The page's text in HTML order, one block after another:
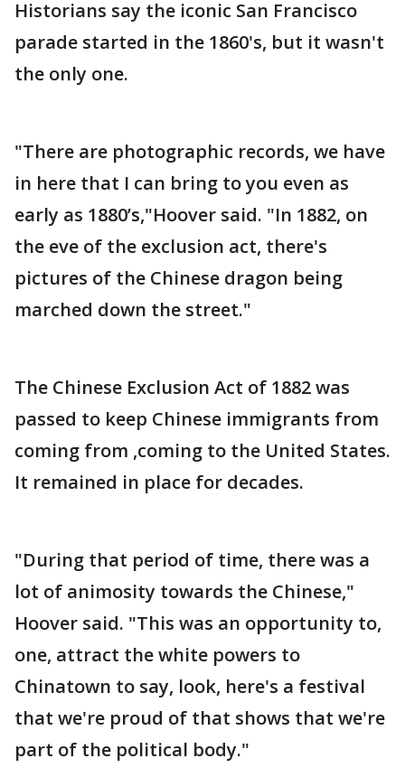
Historians say the iconic San Francisco
parade started in the 1860's, but it wasn't
the only one.
"There are photographic records, we have
in here that I can bring to you even as
early as 1880’s,"Hoover said. "In 1882, on
the eve of the exclusion act, there's
pictures of the Chinese dragon being
marched down the street."
The Chinese Exclusion Act of 1882 was
passed to keep Chinese immigrants from
coming from ,coming to the United States.
It remained in place for decades.
"During that period of time, there was a
lot of animosity towards the Chinese,"
Hoover said. "This was an opportunity to,
one, attract the white powers to
Chinatown to say, look, here's a festival
that we're proud of that shows that we're
part of the political body."